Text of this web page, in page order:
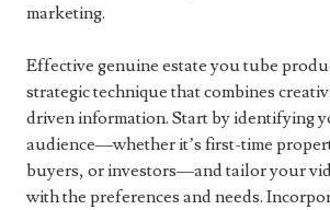
marketing.
Effective genuine estate you tube
strategic technique that combines
driven information. Start by identifying
audience—whether it’s first-time
buyers, or investors—and tailor your
with the preferences and needs.